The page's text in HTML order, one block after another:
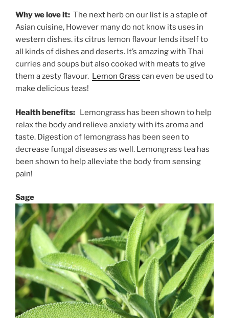
Why we love it: The next herb on our list is a staple of
Asian cuisine, However many do not know its uses in
western dishes. its citrus lemon flavour lends itself to
all kinds of dishes and deserts. It’s amazing with Thai
curries and soups but also cooked with meats to give
them a zesty flavour. Lemon Grass can even be used to
make delicious teas!
Health benefits: Lemongrass has been shown to help
relax the body and relieve anxiety with its aroma and
taste. Digestion of lemongrass has been seen to
decrease fungal diseases as well. Lemongrass tea has
been shown to help alleviate the body from sensing
pain!
Sage